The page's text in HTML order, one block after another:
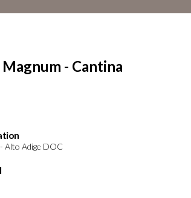
- Cantina
Alto Adige DOC